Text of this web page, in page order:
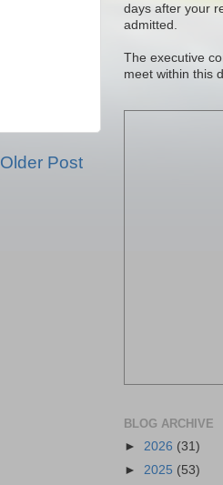
Older Post
days after your
admitted.
The executive
meet within this
BLOG ARCHIVE
► 2026 (31)
► 2025 (53)